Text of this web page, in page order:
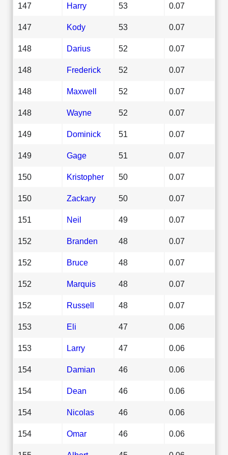
147 Harry 53 0.07
147 Kody 53 0.07
148 Darius 52 0.07
148 Frederick 52 0.07
148 Maxwell 52 0.07
148 Wayne 52 0.07
149 Dominick 51 0.07
149 Gage 51 0.07
150 Kristopher 50 0.07
150 Zackary 50 0.07
151 Neil 49 0.07
152 Branden 48 0.07
152 Bruce 48 0.07
152 Marquis 48 0.07
152 Russell 48 0.07
153 Eli 47 0.06
153 Larry 47 0.06
154 Damian 46 0.06
154 Dean 46 0.06
154 Nicolas 46 0.06
154 Omar 46 0.06